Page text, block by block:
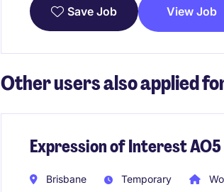
Save Job View Job
Other users also applied
Expression of Interest
Brisbane Temporary